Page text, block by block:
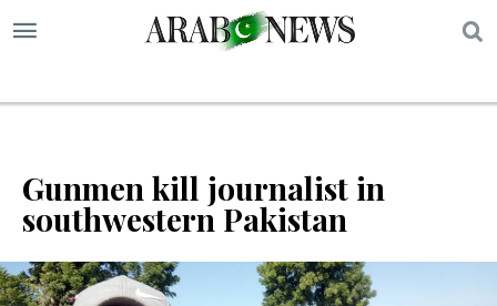
Gunmen kill journalist in
southwestern Pakistan